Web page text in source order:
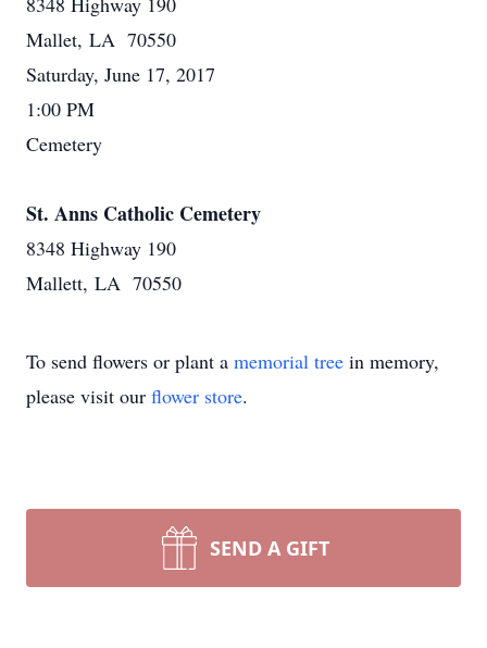
Mallet, LA 70550
Saturday, June 17, 2017
1:00 PM
Cemetery
St. Anns Catholic Cemetery
8348 Highway 190
Mallett, LA 70550
To send flowers or plant a memorial tree in memory,
please visit our flower store.
SEND A GIFT